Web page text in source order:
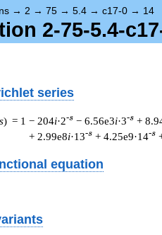
→ 2 → 75 → 5.4 → c17-0 → 14
2-75-5.4-
series
s) = 1 − 204i·2-s − 6.56e3i·3-s +
+ 2.99e8i·13-s + 4.25e9·14-s
equation